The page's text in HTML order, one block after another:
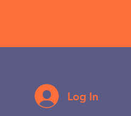
Log In